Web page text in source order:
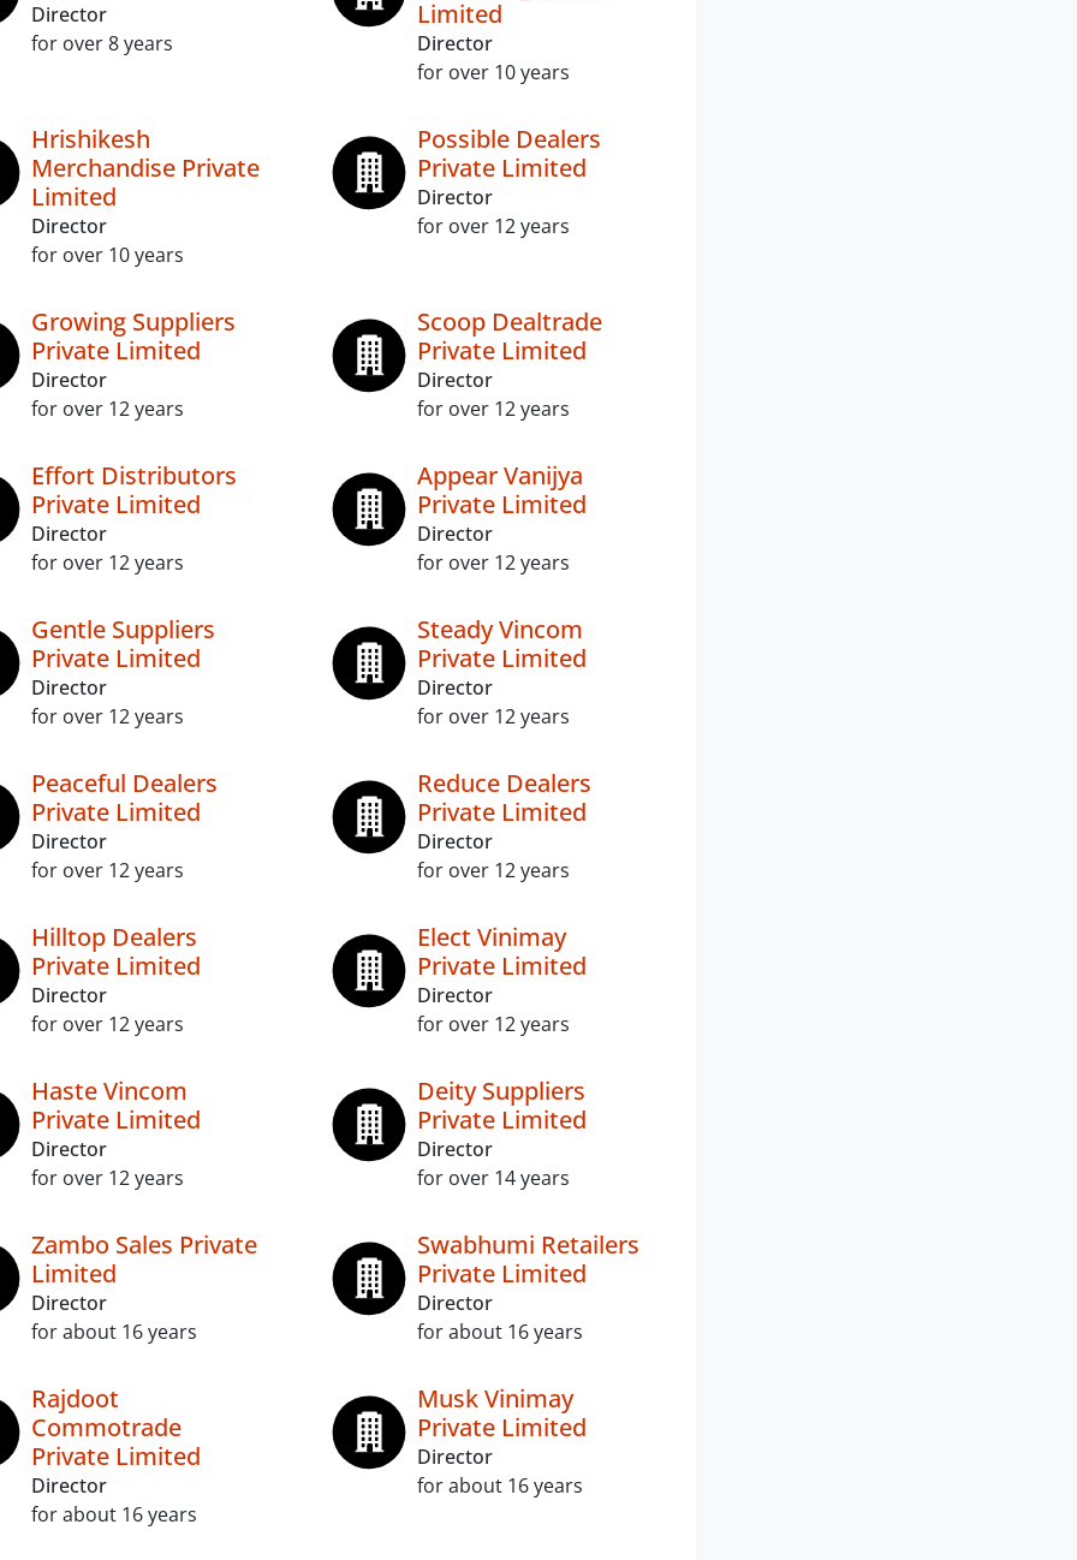
Director
for over 8 years
Limited
Director
for over 10 years
Hrishikesh
Merchandise Private
Limited
Director
for over 10 years
Possible Dealers
Private Limited
Director
for over 12 years
Growing Suppliers
Private Limited
Director
for over 12 years
Scoop Dealtrade
Private Limited
Director
for over 12 years
Effort Distributors
Private Limited
Director
for over 12 years
Appear Vanijya
Private Limited
Director
for over 12 years
Gentle Suppliers
Private Limited
Director
for over 12 years
Steady Vincom
Private Limited
Director
for over 12 years
Peaceful Dealers
Private Limited
Director
for over 12 years
Reduce Dealers
Private Limited
Director
for over 12 years
Hilltop Dealers
Private Limited
Director
for over 12 years
Elect Vinimay
Private Limited
Director
for over 12 years
Haste Vincom
Private Limited
Director
for over 12 years
Deity Suppliers
Private Limited
Director
for over 14 years
Zambo Sales Private
Limited
Director
for about 16 years
Swabhumi Retailers
Private Limited
Director
for about 16 years
Rajdoot
Commotrade
Private Limited
Director
for about 16 years
Musk Vinimay
Private Limited
Director
for about 16 years